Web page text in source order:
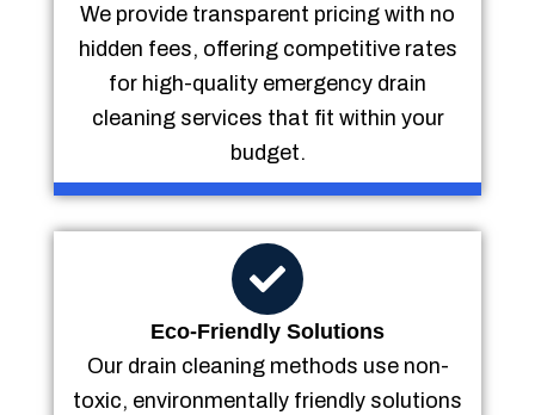
We provide transparent pricing with no
hidden fees, offering competitive rates
for high-quality emergency drain
cleaning services that fit within your
budget.
Eco-Friendly Solutions
Our drain cleaning methods use non-
toxic, environmentally friendly solutions